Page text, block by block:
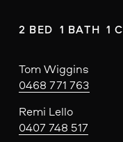
2 BED  1 BATH  1
Tom Wiggins
0468 771 763
Remi Lello
0407 748 517